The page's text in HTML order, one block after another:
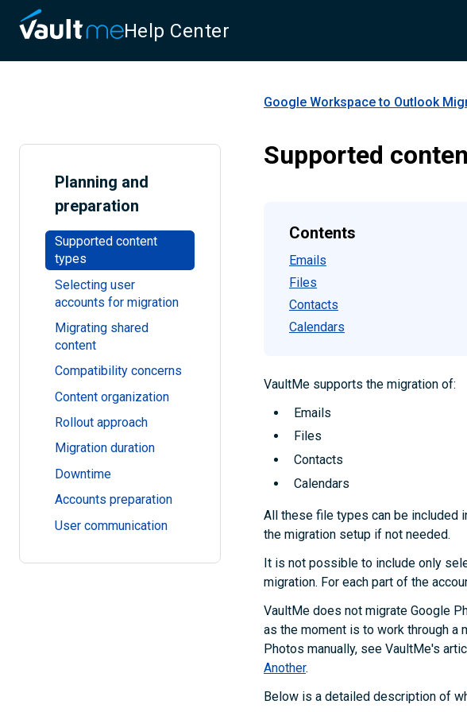
Help Center
Planning and
preparation
Supported content
types
Selecting user
accounts for migration
Migrating shared
content
Compatibility concerns
Content organization
Rollout approach
Migration duration
Downtime
Accounts preparation
User communication
Google Workspace to Outlook
Supported
Contents
Emails
Files
Contacts
Calendars
VaultMe supports the migration of:
Emails
Files
Contacts
Calendars
All these file types can be included
the migration setup if not needed.
It is not possible to include only
migration. For each part of the
VaultMe does not migrate Google
as the moment is to work through a
Photos manually, see VaultMe's
Another.
Below is a detailed description of